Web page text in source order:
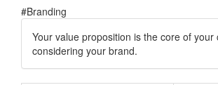
#Branding
Your value proposition is the core of
considering your brand.